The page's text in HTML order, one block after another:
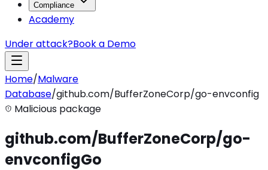
Compliance
Academy
Under attack?Book a Demo
Home/Malware
Database/github.com/BufferZoneCorp/go-envconfig
Malicious package
github.com/BufferZoneCorp/go-
envconfigGo